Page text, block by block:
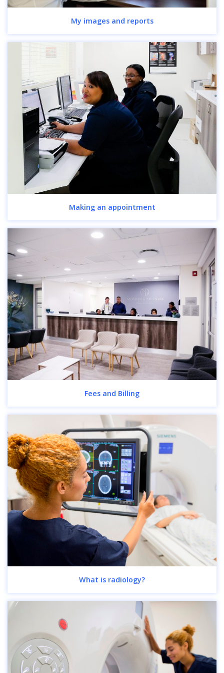
My images and reports
Making an appointment
Fees and Billing
What is radiology?